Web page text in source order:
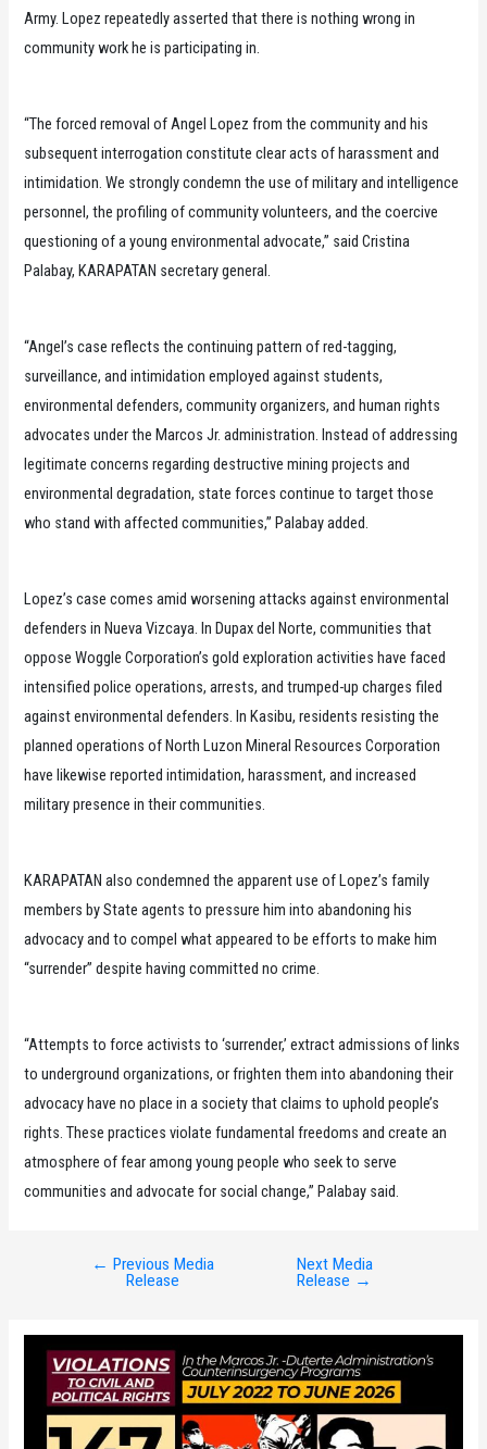
Army. Lopez repeatedly asserted that there is nothing wrong in
community work he is participating in.
“The forced removal of Angel Lopez from the community and his
subsequent interrogation constitute clear acts of harassment and
intimidation. We strongly condemn the use of military and intelligence
personnel, the profiling of community volunteers, and the coercive
questioning of a young environmental advocate,” said Cristina
Palabay, KARAPATAN secretary general.
“Angel’s case reflects the continuing pattern of red-tagging,
surveillance, and intimidation employed against students,
environmental defenders, community organizers, and human rights
advocates under the Marcos Jr. administration. Instead of addressing
legitimate concerns regarding destructive mining projects and
environmental degradation, state forces continue to target those
who stand with affected communities,” Palabay added.
Lopez’s case comes amid worsening attacks against environmental
defenders in Nueva Vizcaya. In Dupax del Norte, communities that
oppose Woggle Corporation’s gold exploration activities have faced
intensified police operations, arrests, and trumped-up charges filed
against environmental defenders. In Kasibu, residents resisting the
planned operations of North Luzon Mineral Resources Corporation
have likewise reported intimidation, harassment, and increased
military presence in their communities.
KARAPATAN also condemned the apparent use of Lopez’s family
members by State agents to pressure him into abandoning his
advocacy and to compel what appeared to be efforts to make him
“surrender” despite having committed no crime.
“Attempts to force activists to ‘surrender,’ extract admissions of links
to underground organizations, or frighten them into abandoning their
advocacy have no place in a society that claims to uphold people’s
rights. These practices violate fundamental freedoms and create an
atmosphere of fear among young people who seek to serve
communities and advocate for social change,” Palabay said.
← Previous Media
Release
Next Media
Release →